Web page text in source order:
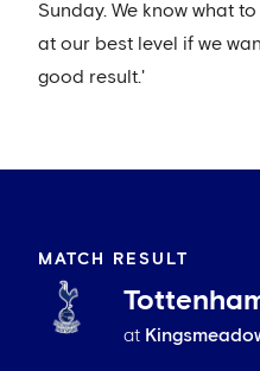
Sunday. We know what
at our best level if we
good result.'
MATCH RESULT
at